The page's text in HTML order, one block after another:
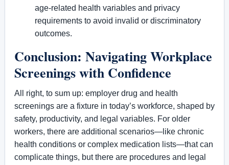
age-related health variables and privacy
requirements to avoid invalid or discriminatory
outcomes.
Conclusion: Navigating Workplace
Screenings with Confidence
All right, to sum up: employer drug and health
screenings are a fixture in today’s workforce, shaped by
safety, productivity, and legal variables. For older
workers, there are additional scenarios—like chronic
health conditions or complex medication lists—that can
complicate things, but there are procedures and legal